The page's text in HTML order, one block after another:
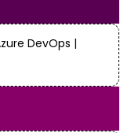
DevOps |